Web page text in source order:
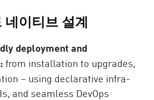
네이티브 설계
deployment and
from installation to upgrades,
– using declarative infra-
and seamless DevOps